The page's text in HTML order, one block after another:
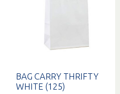
BAG CARRY THRIFTY
WHITE (125)